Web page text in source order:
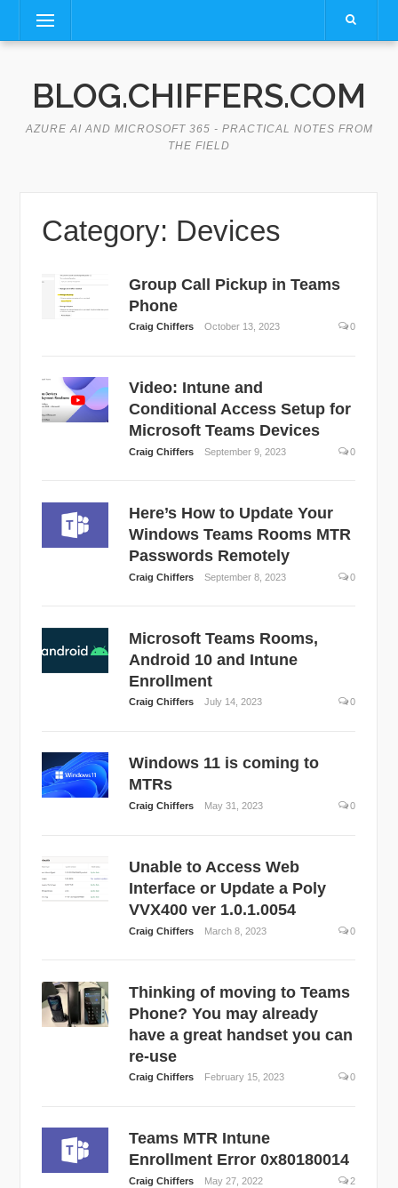
content
Menu
BLOG.CHIFFERS.COM
AZURE AI AND MICROSOFT 365 - PRACTICAL NOTES FROM
THE FIELD
Category: Devices
Group Call Pickup in Teams
Phone
Craig Chiffers October 13, 2023 0
Video: Intune and
Conditional Access Setup for
Microsoft Teams Devices
Craig Chiffers September 9, 2023 0
Here’s How to Update Your
Windows Teams Rooms MTR
Passwords Remotely
Craig Chiffers September 8, 2023 0
Microsoft Teams Rooms,
Android 10 and Intune
Enrollment
Craig Chiffers July 14, 2023 0
Windows 11 is coming to
MTRs
Craig Chiffers May 31, 2023 0
Unable to Access Web
Interface or Update a Poly
VVX400 ver 1.0.1.0054
Craig Chiffers March 8, 2023 0
Thinking of moving to Teams
Phone? You may already
have a great handset you can
re-use
Craig Chiffers February 15, 2023 0
Teams MTR Intune
Enrollment Error 0x80180014
Craig Chiffers May 27, 2022 2